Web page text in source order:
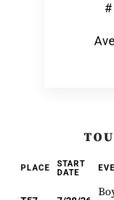
PLACE
START
DATE